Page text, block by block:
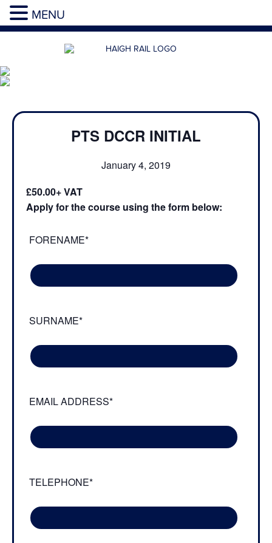
PTS DCCR INITIAL
January 4, 2019
£50.00
Apply for the course using the form below:
FORENAME*
SURNAME*
EMAIL ADDRESS*
TELEPHONE*
MENU